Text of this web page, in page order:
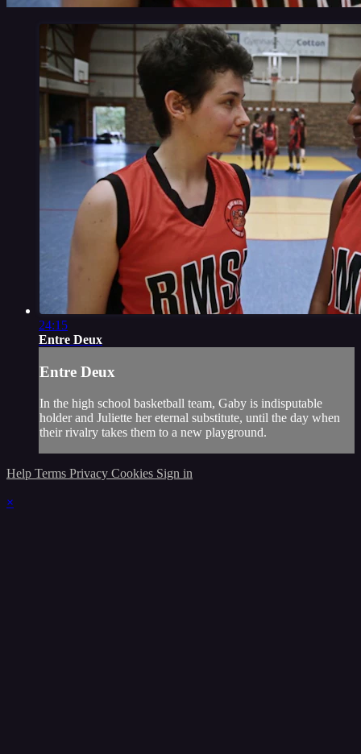
24:15
Entre Deux
Entre Deux
In the high school basketball team, Gaby is indisputable
holder and Juliette her eternal substitute, until the day when
their rivalry takes them to a new playground.
Help Terms Privacy Cookies Sign in
×